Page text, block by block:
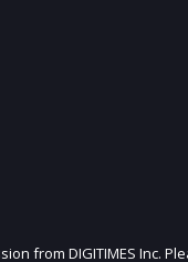
from DIGITIMES Inc.